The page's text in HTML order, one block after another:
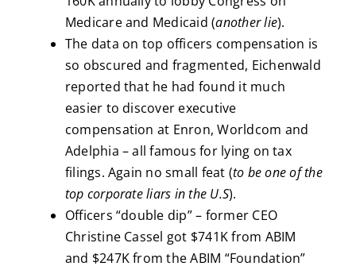
Medicare and Medicaid (another lie).
The data on top officers compensation is
so obscured and fragmented, Eichenwald
reported that he had found it much
easier to discover executive
compensation at Enron, Worldcom and
Adelphia – all famous for lying on tax
filings. Again no small feat (to be one of the
top corporate liars in the U.S).
Officers “double dip” – former CEO
Christine Cassel got $741K from ABIM
and $247K from the ABIM “Foundation”